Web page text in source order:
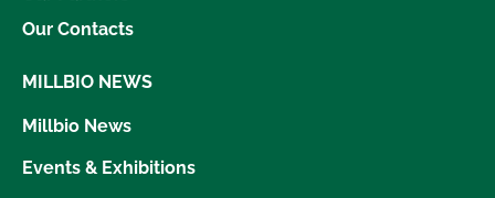
Our Contacts
MILLBIO NEWS
Millbio News
Events & Exhibitions